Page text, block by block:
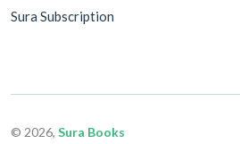
Sura Subscription
© 2026, Sura Books